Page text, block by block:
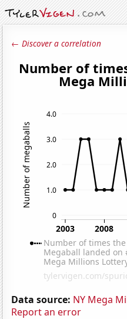
← Discover a correlation
Data source: NY Mega
Report an error